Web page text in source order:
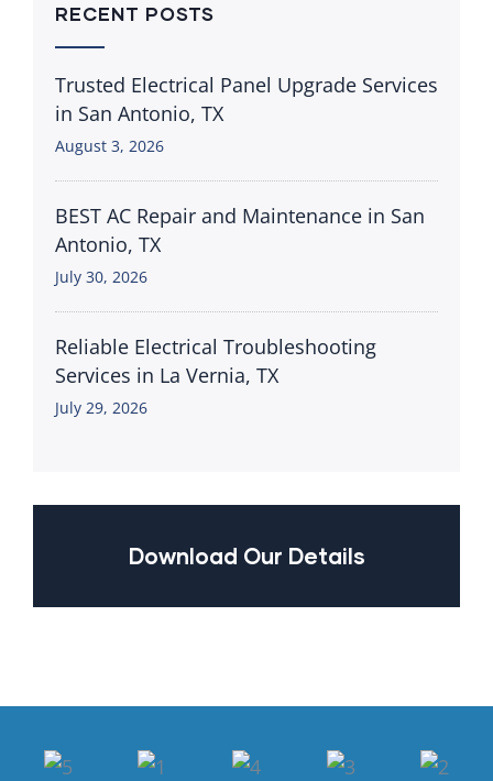
RECENT POSTS
Trusted Electrical Panel Upgrade Services
in San Antonio, TX
August 3, 2026
BEST AC Repair and Maintenance in San
Antonio, TX
July 30, 2026
Reliable Electrical Troubleshooting
Services in La Vernia, TX
July 29, 2026
Download Our Details